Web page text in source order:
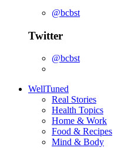
@bcbst
Twitter
@bcbst
WellTuned
Real Stories
Health Topics
Home & Work
Food & Recipes
Mind & Body